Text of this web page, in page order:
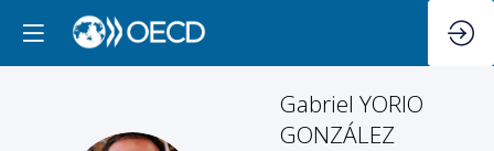
Gabriel YORIO
GONZÁLEZ